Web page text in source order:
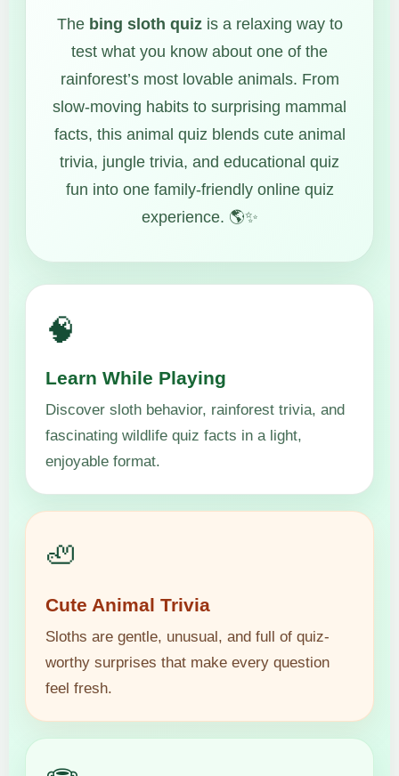
The bing sloth quizis a relaxing way to
test what you know about one of the
rainforest’s most lovable animals. From
slow-moving habits to surprising mammal
facts, this animal quiz blends cute animal
trivia, jungle trivia, and educational quiz
fun into one family-friendly online quiz
experience. 🌎✨
🧠
Learn While Playing
Discover sloth behavior, rainforest trivia, and
fascinating wildlife quiz facts in a light,
enjoyable format.
🦥
Cute Animal Trivia
Sloths are gentle, unusual, and full of quiz-
worthy surprises that make every question
feel fresh.